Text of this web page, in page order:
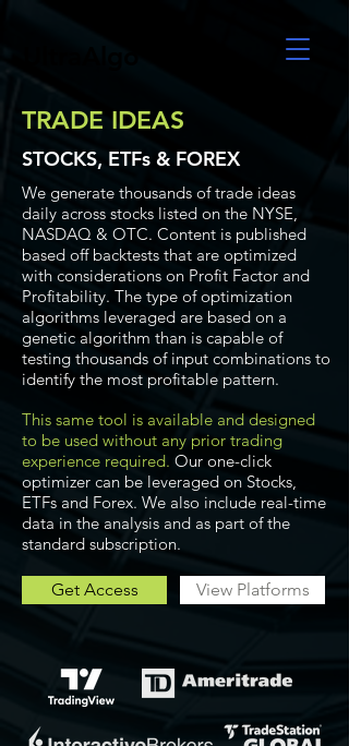
TRADE IDEAS
STOCKS, ETFs & FOREX
We generate thousands of trade ideas
daily across stocks listed on the NYSE,
NASDAQ & OTC. Content is published
based off backtests that are optimized
with considerations on Profit Factor and
Profitability. The type of optimization
algorithms leveraged are based on a
genetic algorithm than is capable of
testing thousands of input combinations to
identify the most profitable pattern.
This same tool is available and designed
to be used without any prior trading
experience required. Our one-click
optimizer can be leveraged on Stocks,
ETFs and Forex. We also include real-time
data in the analysis and as part of the
standard subscription.
Get Access View Platforms